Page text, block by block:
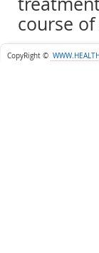
course
CopyRight ©